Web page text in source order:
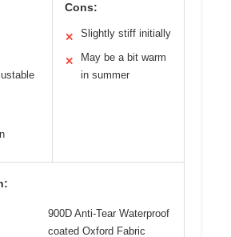
Cons:
✕ Slightly stiff initially
✕
May be a bit warm
in summer
900D Anti-Tear Waterproof
coated Oxford Fabric